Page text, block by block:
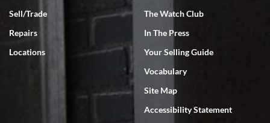
Sell/Trade
Repairs
Locations
The Watch Club
In The Press
Your Selling Guide
Vocabulary
Site Map
Accessibility Statement